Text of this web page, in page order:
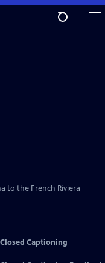
to the French Riviera
Closed Captioning